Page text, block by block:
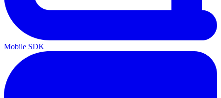
Mobile SDK